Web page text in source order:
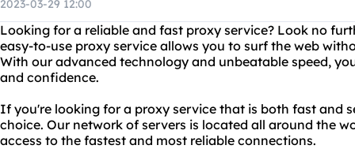
2023-03-29 12:00
Looking for a reliable and fast proxy service? Look no
easy-to-use proxy service allows you to surf the web
With our advanced technology and unbeatable speed,
and confidence.
If you're looking for a proxy service that is both fast and
choice. Our network of servers is located all around the
access to the fastest and most reliable connections.